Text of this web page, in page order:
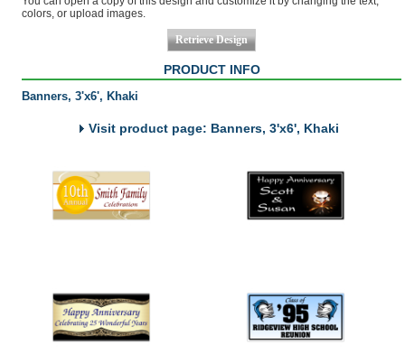
colors, or upload images.
PRODUCT INFO
Banners, 3'x6', Khaki
Visit product page: Banners, 3'x6', Khaki